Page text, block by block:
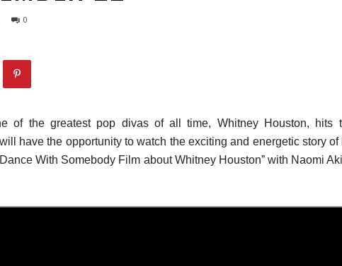
0
of the greatest pop divas of all time, Whitney Houston, hits
have the opportunity to watch the exciting and energetic story of
With Somebody Film about Whitney Houston” with Naomi